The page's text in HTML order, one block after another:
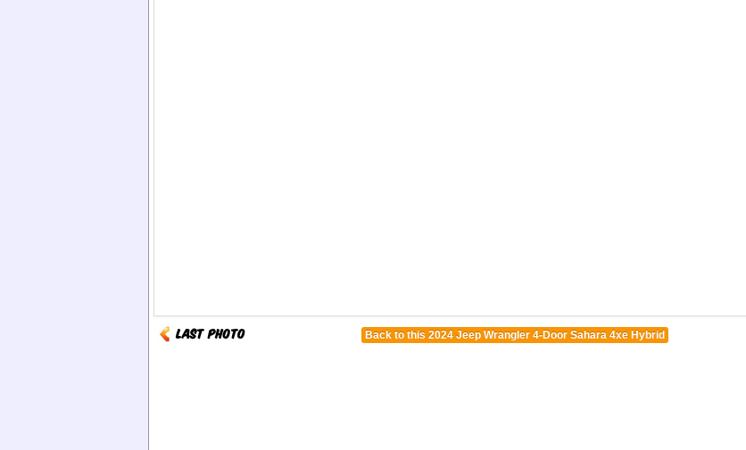
Back to this 2024 Jeep Wrangler 4-Door Sahara 4xe Hybrid